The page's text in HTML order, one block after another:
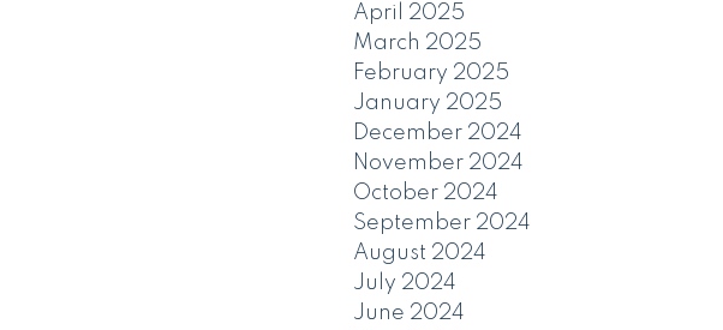
April 2025
March 2025
February 2025
January 2025
December 2024
November 2024
October 2024
September 2024
August 2024
July 2024
June 2024